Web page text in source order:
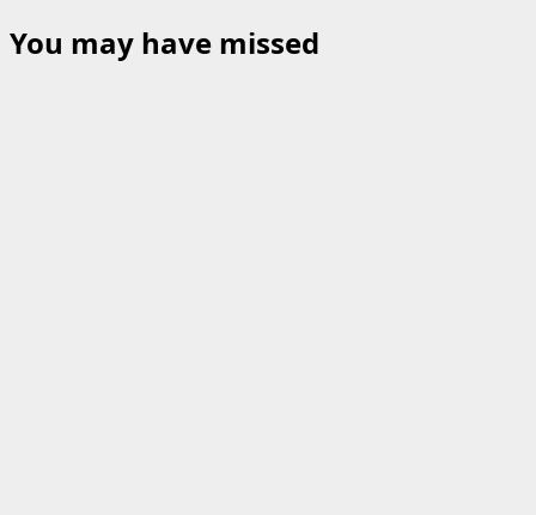
You may have missed